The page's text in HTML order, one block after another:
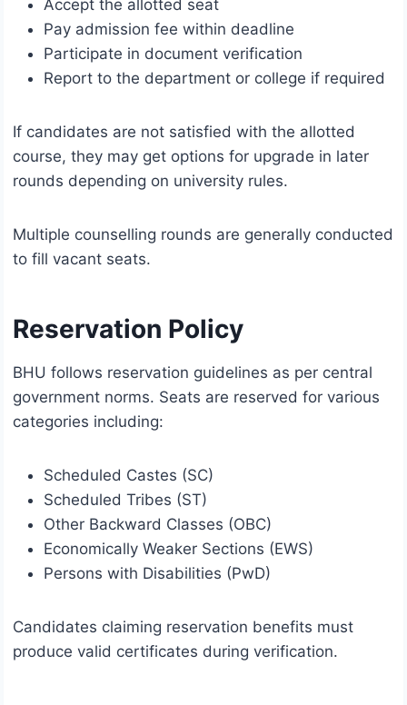
Accept the allotted seat
Pay admission fee within deadline
Participate in document verification
Report to the department or college if required
If candidates are not satisfied with the allotted
course, they may get options for upgrade in later
rounds depending on university rules.
Multiple counselling rounds are generally conducted
to fill vacant seats.
Reservation Policy
BHU follows reservation guidelines as per central
government norms. Seats are reserved for various
categories including:
Scheduled Castes (SC)
Scheduled Tribes (ST)
Other Backward Classes (OBC)
Economically Weaker Sections (EWS)
Persons with Disabilities (PwD)
Candidates claiming reservation benefits must
produce valid certificates during verification.